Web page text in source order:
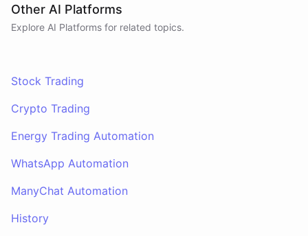
Other AI Platforms
Explore AI Platforms for related topics.
Stock Trading
Crypto Trading
Energy Trading Automation
WhatsApp Automation
ManyChat Automation
History